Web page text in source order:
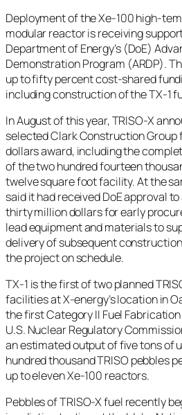
Deployment of the Xe-100 high-
modular reactor is receiving
Department of Energy’s (DoE)
Demonstration Program (ARDP).
up to fifty percent cost-shared
including construction of the TX-1
In August of this year, TRISO-X
selected Clark Construction
dollars award, including the
of the two hundred fourteen
twelve square foot facility. At the
said it had received DoE approval
thirty million dollars for early
lead equipment and materials to
delivery of subsequent
the project on schedule.
TX-1 is the first of two planned
facilities at X-energy’s location in
the first Category II Fuel
U.S. Nuclear Regulatory
an estimated output of five tons of
hundred thousand TRISO pebbles
up to eleven Xe-100 reactors.
Pebbles of TRISO-X fuel recently